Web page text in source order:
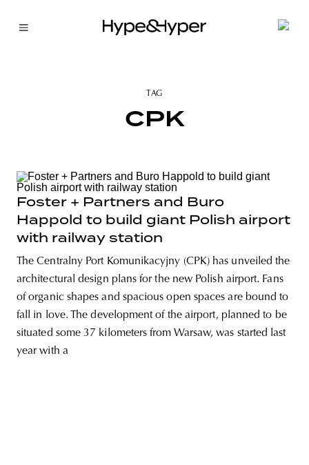
TAG
CPK
Foster + Partners and Buro
Happold to build giant Polish airport
with railway station
The Centralny Port Komunikacyjny (CPK) has unveiled the
architectural design plans for the new Polish airport. Fans
of organic shapes and spacious open spaces are bound to
fall in love. The development of the airport, planned to be
situated some 37 kilometers from Warsaw, was started last
year with a